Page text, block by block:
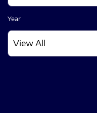
Year